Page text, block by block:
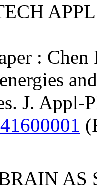
:
J. Appl-
AS